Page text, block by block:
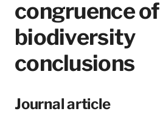
congruence of
biodiversity
conclusions
Journal article